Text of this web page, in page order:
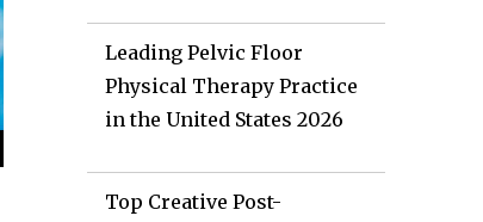
Leading Pelvic Floor
Physical Therapy Practice
in the United States 2026
Top Creative Post-